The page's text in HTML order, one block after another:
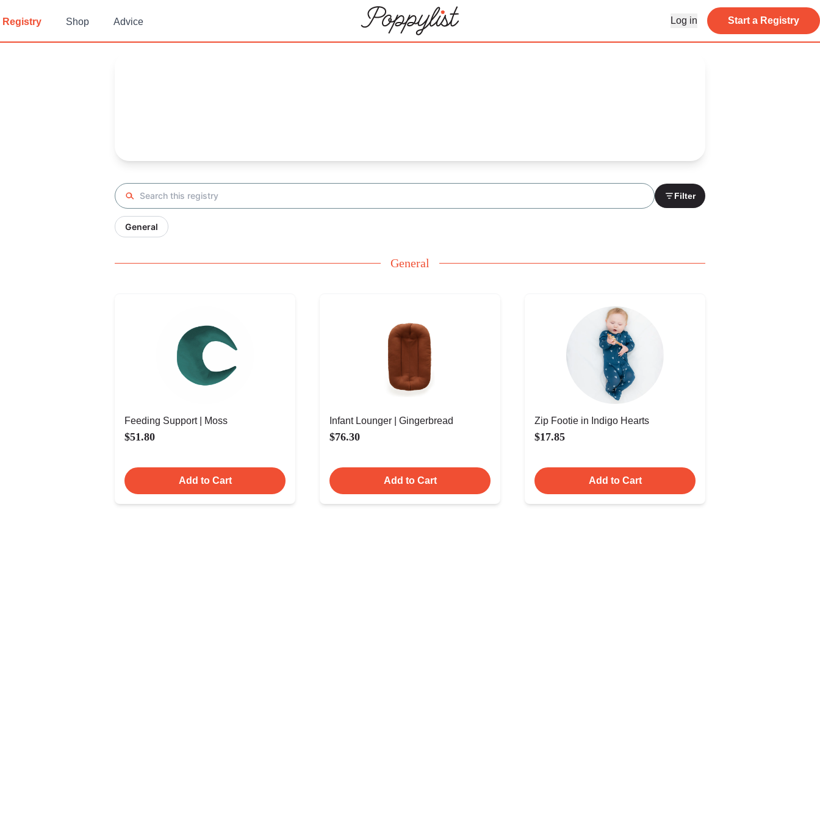
Registry Shop Advice Log in Start a Registry
Search registry Filter
General
General
Feeding Support | Moss
$51.80
Add to Cart
Infant Lounger | Gingerbread
$76.30
Add to Cart
Zip Footie in Indigo Hearts
$17.85
Add to Cart